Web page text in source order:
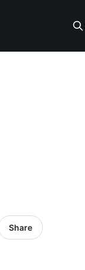
Share